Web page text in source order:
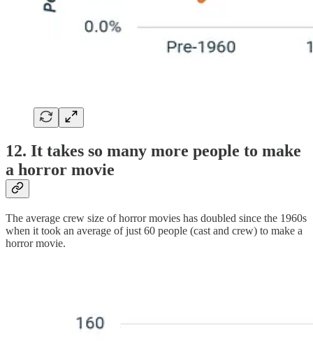
12. It takes so many more people to make
a horror movie
The average crew size of horror movies has doubled since the 1960s
when it took an average of just 60 people (cast and crew) to make a
horror movie.